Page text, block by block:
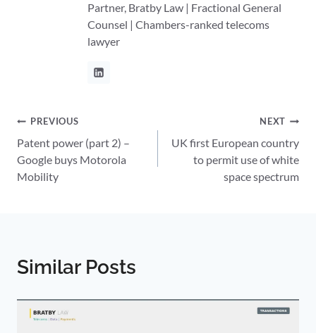
Partner, Bratby Law | Fractional General
Counsel | Chambers-ranked telecoms
lawyer
Post
navigation
PREVIOUS
Patent power (part 2) –
Google buys Motorola
Mobility
NEXT
UK first European country
to permit use of white
space spectrum
Similar Posts